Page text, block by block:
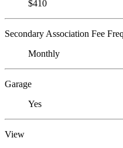
$410
Secondary Association Fee
Monthly
Garage
Yes
View